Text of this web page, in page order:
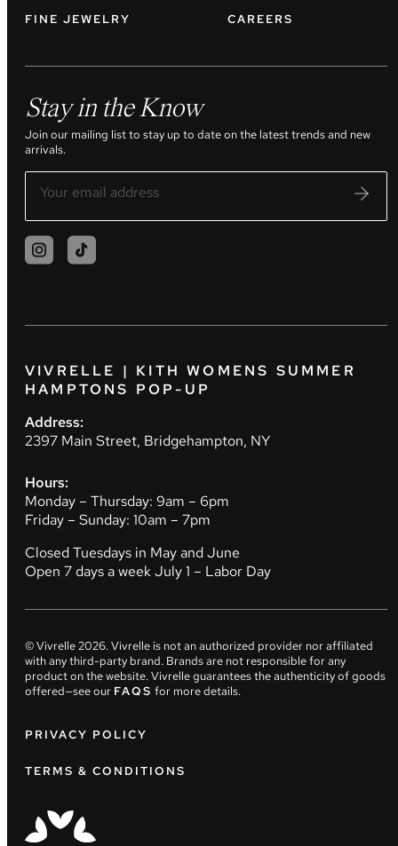
FINE JEWELRY CAREERS
Stay in the Know
Join our mailing list to stay up to date on the latest trends and new
arrivals.
VIVRELLE | KITH WOMENS SUMMER
HAMPTONS POP-UP
Address:
2397 Main Street, Bridgehampton, NY
Hours:
Monday – Thursday: 9am – 6pm
Friday – Sunday: 10am – 7pm
Closed Tuesdays in May and June
Open 7 days a week July 1 – Labor Day
© Vivrelle2026. Vivrelle is not an authorized provider nor affiliated
with any third-party brand. Brands are not responsible for any
product on the website. Vivrelle guarantees the authenticity of goods
offered—see our FAQS for more details.
PRIVACY POLICY
TERMS & CONDITIONS